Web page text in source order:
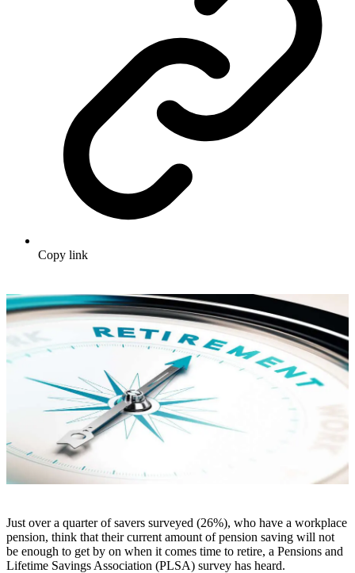
Copy link
Just over a quarter of savers surveyed (26%), who have a workplace
pension, think that their current amount of pension saving will not
be enough to get by on when it comes time to retire, a Pensions and
Lifetime Savings Association (PLSA) survey has heard.